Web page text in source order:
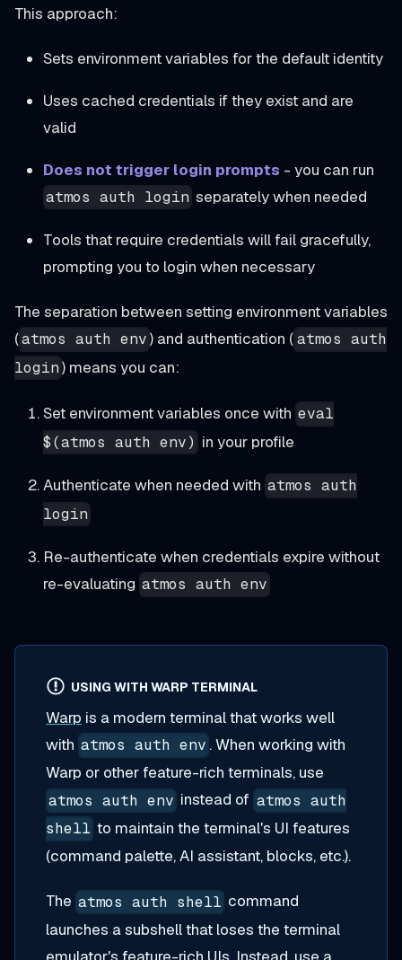
This approach:
Sets environment variables for the default identity
Uses cached credentials if they exist and are
valid
Does not trigger login prompts - you can run
atmos auth login separately when needed
Tools that require credentials will fail gracefully,
prompting you to login when necessary
The separation between setting environment variables
(atmos auth env ) and authentication (atmos auth
login) means you can:
Set environment variables once with eval
$(atmos auth env) in your profile
Authenticate when needed with atmos auth
login
Re-authenticate when credentials expire without
re-evaluating atmos auth env
USING WITH WARP TERMINAL
Warp is a modern terminal that works well
with atmos auth env . When working with
Warp or other feature-rich terminals, use
atmos auth env instead of atmos auth
shell to maintain the terminal's UI features
(command palette, AI assistant, blocks, etc.).
The atmos auth shell command
launches a subshell that loses the terminal